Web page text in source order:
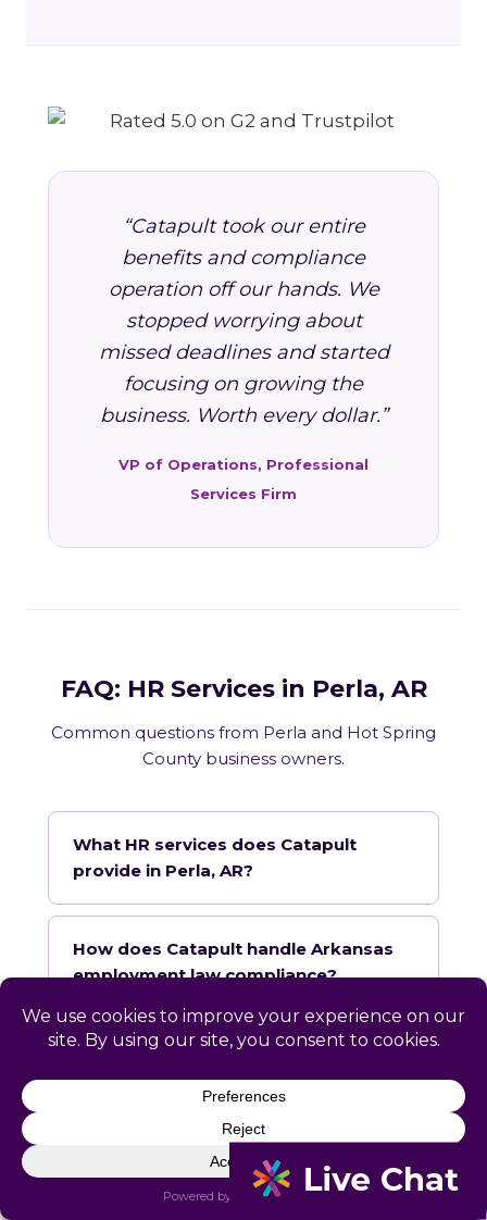
“Catapult took our entire
benefits and compliance
operation off our hands. We
stopped worrying about
missed deadlines and started
focusing on growing the
business. Worth every dollar.”
VP of Operations, Professional
Services Firm
FAQ: HR Services in Perla, AR
Common questions from Perla and Hot Spring
County business owners.
What HR services does Catapult
provide in Perla, AR?
How does Catapult handle Arkansas
employment law compliance?
Does Catapult have a local office in
Perla?
How quickly can Catapult onboard a
Perla business?